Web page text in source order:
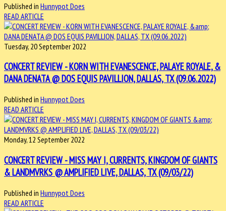
Published in Hunnypot Does
READ ARTICLE
Tuesday, 20 September 2022
CONCERT REVIEW - KORN WITH EVANESCENCE, PALAYE ROYALE, &
DANA DENATA @ DOS EQUIS PAVILLION, DALLAS, TX (09.06.2022)
Published in Hunnypot Does
READ ARTICLE
Monday, 12 September 2022
CONCERT REVIEW - MISS MAY I, CURRENTS, KINGDOM OF GIANTS
& LANDMVRKS @ AMPLIFIED LIVE, DALLAS, TX (09/03/22)
Published in Hunnypot Does
READ ARTICLE